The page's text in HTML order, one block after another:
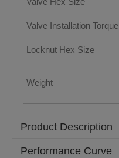
Valve Installation Torque
Locknut Hex Size
Weight
Product Description
Performance Curve